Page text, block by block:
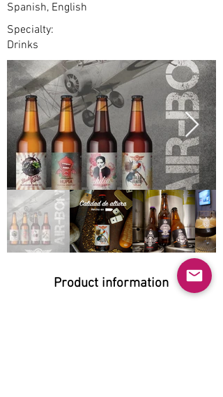
Spanish, English
Specialty:
Drinks
Product information